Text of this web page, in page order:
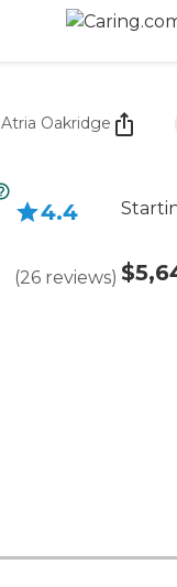
Atria Oakridge
4.4
(26 reviews)